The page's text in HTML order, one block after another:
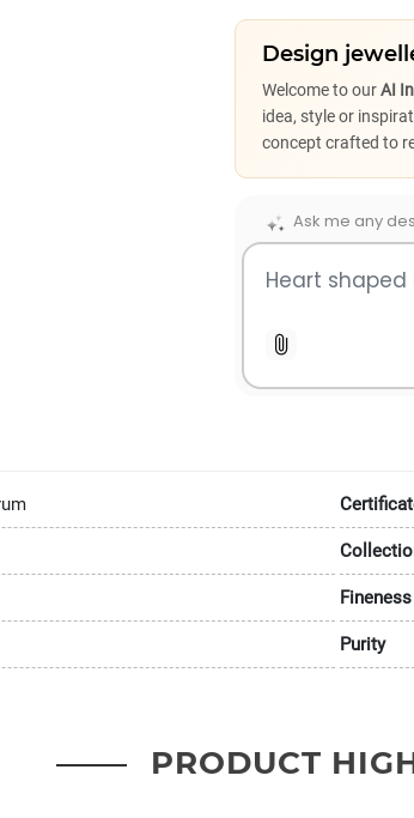
Design
Welcome to ourAI
idea, style or
concept crafted to
Ask me any
Fineness
Purity
PRODUCT